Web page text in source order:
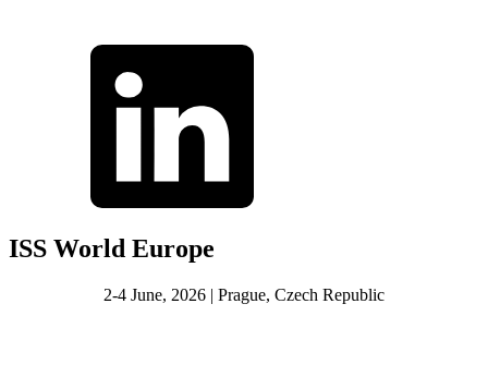
ISS World Europe
2-4 June, 2026 | Prague, Czech Republic